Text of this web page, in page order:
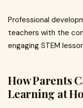
Professional
teachers with the
engaging STEM
How Parents
Learning at